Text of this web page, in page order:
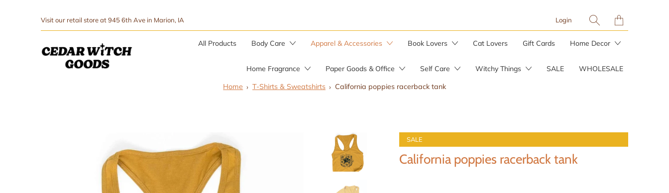
WIDGET
Visit our retail store at 945 6th Ave in Marion, IA Login
Translation
missing:
All Products Body Care Apparel & Accessories Book Lovers Cat Lovers Gift Cards Home Decor
Plant Care
Home Fragrance Paper Goods & Office Self Care Witchy Things SALE
WHOLESALE
Home
T-Shirts & Sweatshirts California poppies racerback tank
SALE
California poppies racerback tank